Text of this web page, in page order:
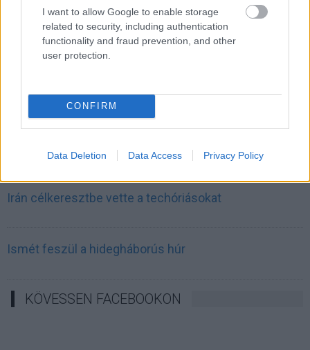
I want to allow Google to enable storage
related to security, including authentication
functionality and fraud prevention, and other
user protection.
CONFIRM
Data Deletion Data Access Privacy Policy
INFORMATIKA VÁLSÁGHELYZETRE
A Samsung belenézett a kristálygömbjébe, és
megjósolta a memóriaválság végét
Hamarosan összeomlik a társadalom a 2008-as
válságot és a világjárványt megjósló szakértő szerint
Irán mémekkel támadja Amerikát
Irán célkeresztbe vette a techóriásokat
Ismét feszül a hidegháborús húr
KÖVESSEN FACEBOOKON